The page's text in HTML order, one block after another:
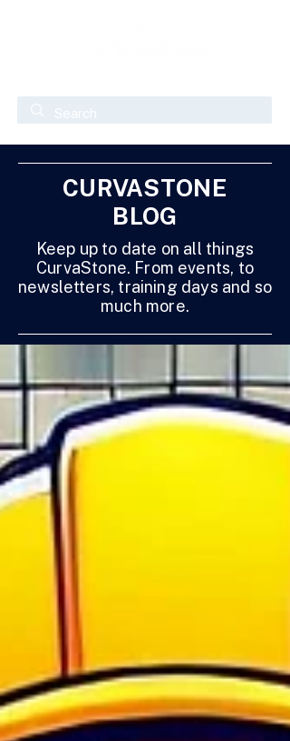
CURVASTONE
BLOG
Keep up to date on all things
CurvaStone. From events, to
newsletters, training days and so
much more.